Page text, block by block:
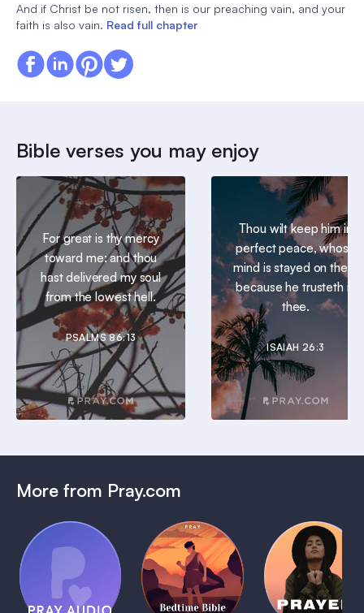
And if Christ be not risen, then is our preaching vain, and your
faith is also vain. Read full chapter
Bible verses you may enjoy
For great is thy mercy
toward me: and thou
hast delivered my soul
from the lowest hell.
PSALMS 86:13
Thou wilt keep him in
perfect peace, whose
mind is stayed on thee:
because he trusteth in
thee.
ISAIAH 26:3
More from Pray.com
Pray Audio
Trailer
1 MIN
(Coming
Soon)
Bedtime
Bible:
David
Daily
Prayer
Plans
1 MIN